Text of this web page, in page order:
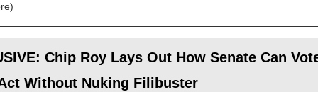
Chip Roy Lays Out How Senate Can
Without Nuking Filibuster